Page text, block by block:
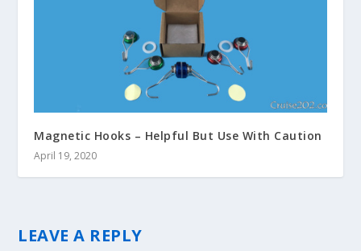
Magnetic Hooks – Helpful But Use With Caution
April 19, 2020
LEAVE A REPLY